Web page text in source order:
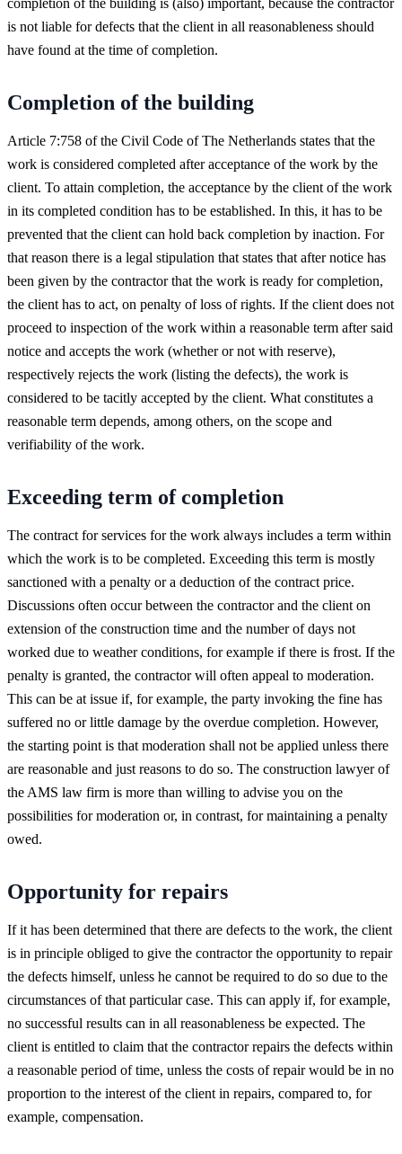
completion of the building is (also) important, because the contractor
is not liable for defects that the client in all reasonableness should
have found at the time of completion.
Completion of the building
Article 7:758 of the Civil Code of The Netherlands states that the
work is considered completed after acceptance of the work by the
client. To attain completion, the acceptance by the client of the work
in its completed condition has to be established. In this, it has to be
prevented that the client can hold back completion by inaction. For
that reason there is a legal stipulation that states that after notice has
been given by the contractor that the work is ready for completion,
the client has to act, on penalty of loss of rights. If the client does not
proceed to inspection of the work within a reasonable term after said
notice and accepts the work (whether or not with reserve),
respectively rejects the work (listing the defects), the work is
considered to be tacitly accepted by the client. What constitutes a
reasonable term depends, among others, on the scope and
verifiability of the work.
Exceeding term of completion
The contract for services for the work always includes a term within
which the work is to be completed. Exceeding this term is mostly
sanctioned with a penalty or a deduction of the contract price.
Discussions often occur between the contractor and the client on
extension of the construction time and the number of days not
worked due to weather conditions, for example if there is frost. If the
penalty is granted, the contractor will often appeal to moderation.
This can be at issue if, for example, the party invoking the fine has
suffered no or little damage by the overdue completion. However,
the starting point is that moderation shall not be applied unless there
are reasonable and just reasons to do so. The construction lawyer of
the AMS law firm is more than willing to advise you on the
possibilities for moderation or, in contrast, for maintaining a penalty
owed.
Opportunity for repairs
If it has been determined that there are defects to the work, the client
is in principle obliged to give the contractor the opportunity to repair
the defects himself, unless he cannot be required to do so due to the
circumstances of that particular case. This can apply if, for example,
no successful results can in all reasonableness be expected. The
client is entitled to claim that the contractor repairs the defects within
a reasonable period of time, unless the costs of repair would be in no
proportion to the interest of the client in repairs, compared to, for
example, compensation.